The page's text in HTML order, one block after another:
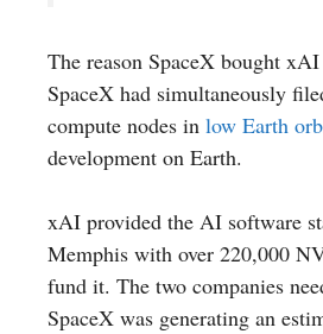
The reason SpaceX bought
SpaceX had simultaneously
compute nodes in low Earth
development on Earth.
xAI provided the AI software
Memphis with over 220,000
fund it. The two companies
SpaceX was generating an